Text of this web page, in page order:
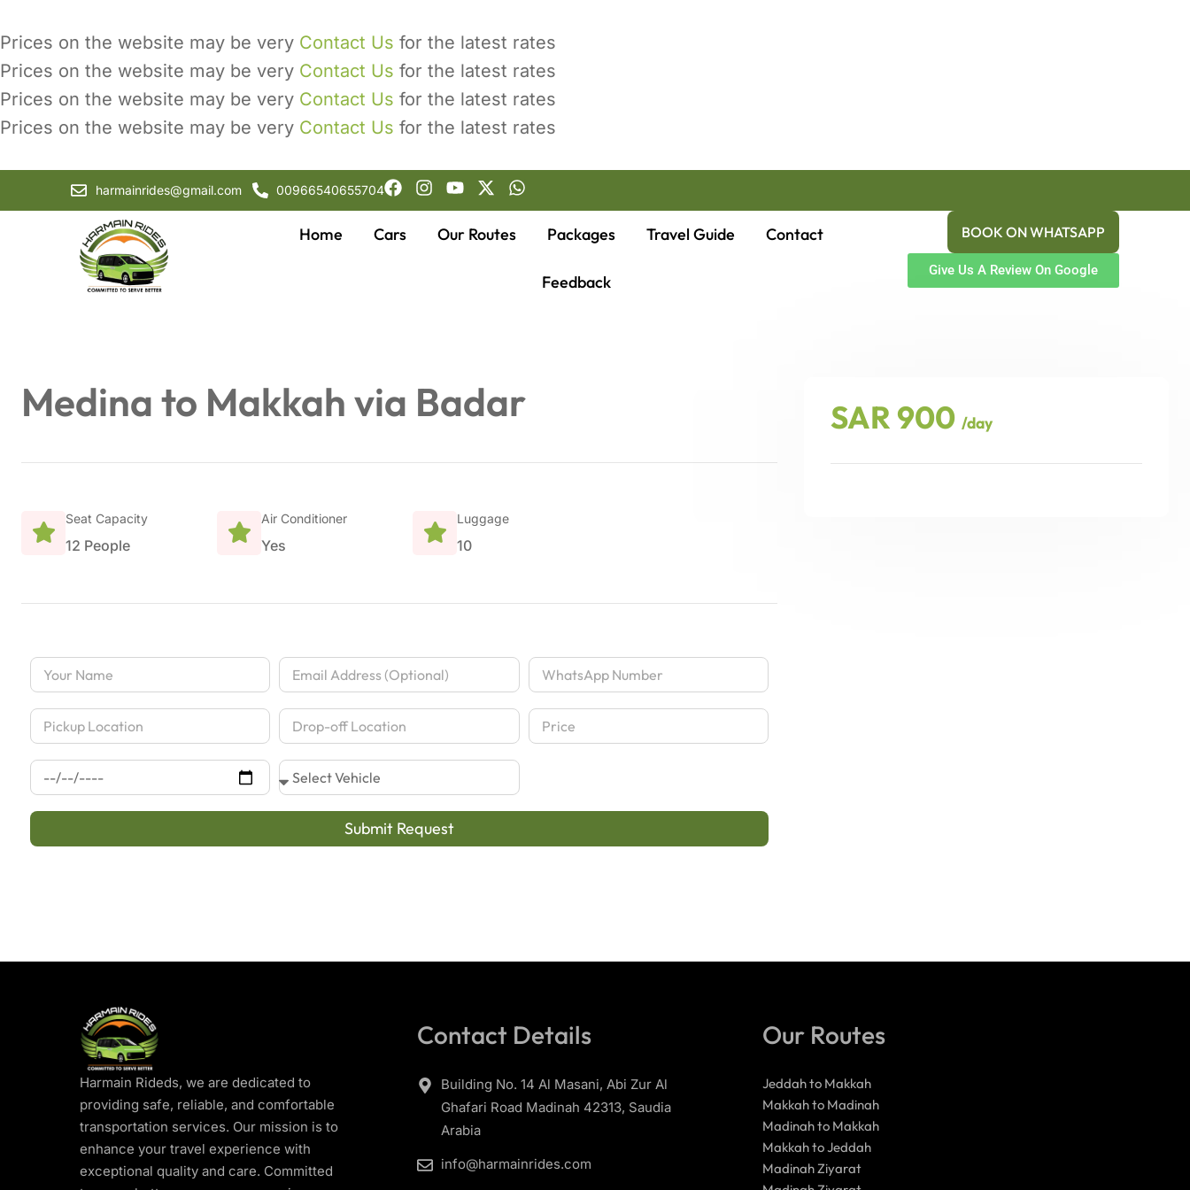
Prices on the website may be very Contact Us for the latest rates
Prices on the website may be very Contact Us for the latest rates
Prices on the website may be very Contact Us for the latest rates
Prices on the website may be very Contact Us for the latest rates
harmainrides@gmail.com 00966540655704
Home Cars Our Routes Packages Travel Guide Contact
Feedback
BOOK ON WHATSAPP
Give Us A Review On Google
Medina to Makkah via Badar
Seat Capacity
12 People
Air Conditioner
Yes
Luggage
10
Submit Request
SAR 900 /day
Harmain Rideds, we are dedicated to
providing safe, reliable, and comfortable
transportation services. Our mission is to
enhance your travel experience with
exceptional quality and care. Committed
Contact Details
Building No. 14 Al Masani, Abi Zur Al
Ghafari Road Madinah 42313, Saudia
Arabia
info@harmainrides.com
Our Routes
Jeddah to Makkah
Makkah to Madinah
Madinah to Makkah
Makkah to Jeddah
Madinah Ziyarat